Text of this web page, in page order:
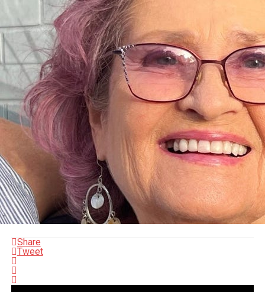
Share
Tweet